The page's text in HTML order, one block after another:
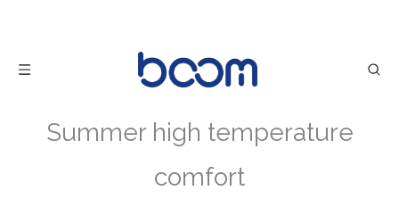
Summer high temperature
comfort